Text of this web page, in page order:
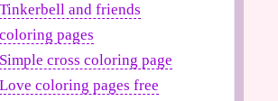
Tinkerbell and friends
coloring pages
Simple cross coloring page
Love coloring pages free